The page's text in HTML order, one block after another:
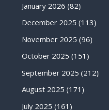
January 2026 (82)
December 2025 (113)
November 2025 (96)
October 2025 (151)
September 2025 (212)
August 2025 (171)
July 2025 (161)